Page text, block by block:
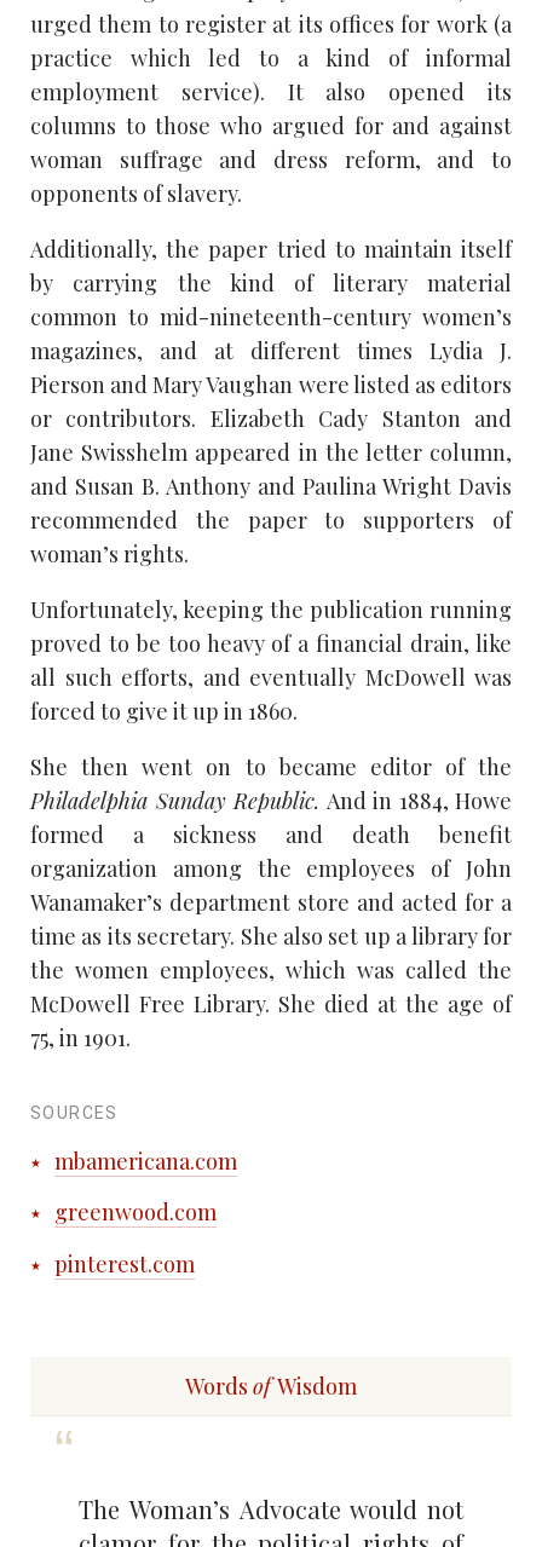
urged them to register at its offices for work (a
practice which led to a kind of informal
employment service). It also opened its
columns to those who argued for and against
woman suffrage and dress reform, and to
opponents of slavery.
Additionally, the paper tried to maintain itself
by carrying the kind of literary material
common to mid-nineteenth-century women’s
magazines, and at different times Lydia J.
Pierson and Mary Vaughan were listed as editors
or contributors. Elizabeth Cady Stanton and
Jane Swisshelm appeared in the letter column,
and Susan B. Anthony and Paulina Wright Davis
recommended the paper to supporters of
woman’s rights.
Unfortunately, keeping the publication running
proved to be too heavy of a financial drain, like
all such efforts, and eventually McDowell was
forced to give it up in 1860.
She then went on to became editor of the
Philadelphia Sunday Republic. And in 1884, Howe
formed a sickness and death benefit
organization among the employees of John
Wanamaker’s department store and acted for a
time as its secretary. She also set up a library for
the women employees, which was called the
McDowell Free Library. She died at the age of
75, in 1901.
SOURCES
mbamericana.com
greenwood.com
pinterest.com
Words ofWisdom
The Woman’s Advocate would not